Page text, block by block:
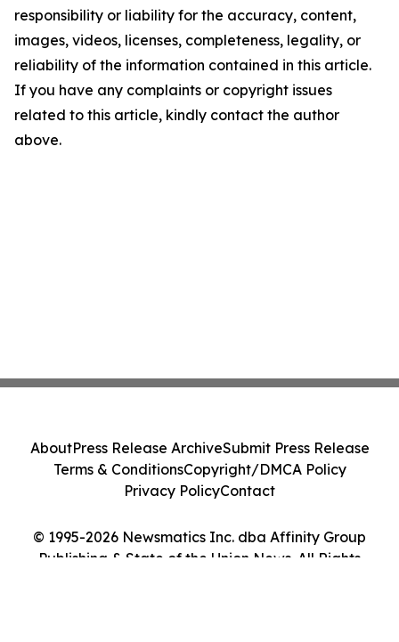
responsibility or liability for the accuracy, content,
images, videos, licenses, completeness, legality, or
reliability of the information contained in this article.
If you have any complaints or copyright issues
related to this article, kindly contact the author
above.
© 1995-2026 Newsmatics Inc. dba Affinity Group
Publishing & State of the Union News. All Rights
AboutPress Release ArchiveSubmit Press Release
Terms & ConditionsCopyright/DMCA Policy
Privacy PolicyContact